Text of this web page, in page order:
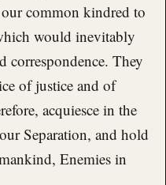
common kindred to
would inevitably
correspondence. They
of justice and of
acquiesce in the
Separation, and hold
Enemies in